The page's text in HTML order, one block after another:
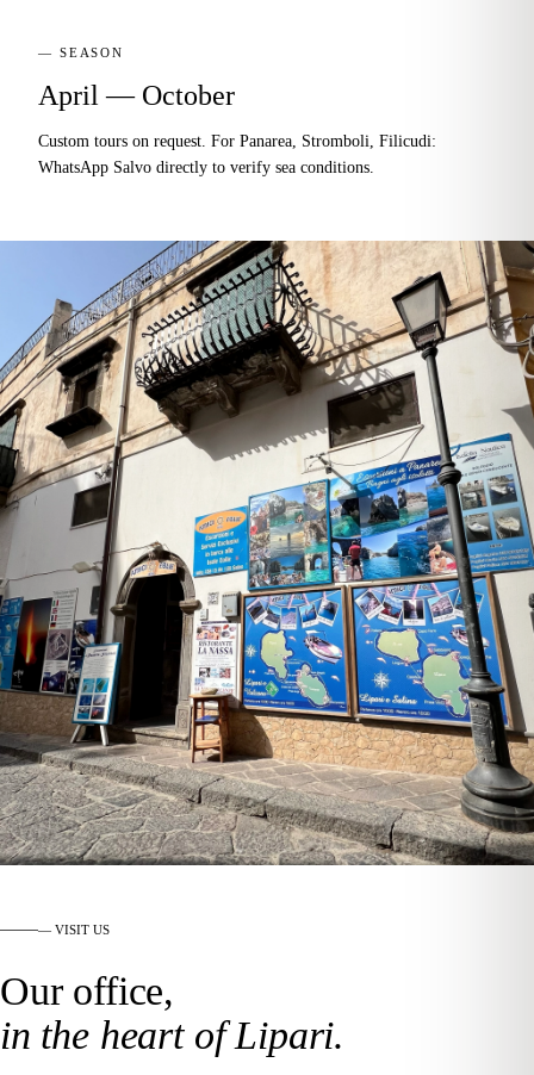
— SEASON
April — October
Custom tours on request. For Panarea, Stromboli, Filicudi:
WhatsApp Salvo directly to verify sea conditions.
— VISIT US
Our office,
in the heart of Lipari.